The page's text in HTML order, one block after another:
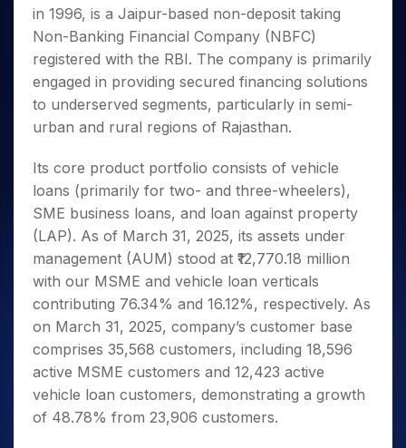
Small
Caps for
3 Months
Stocks to
Buy for 6
Months
Bluechips
for a
Year
Small
Caps for
a Year
Stocks
for Long
Trade
Intraday
for 5
Days
for a
Year
Stocks
for
Long
Term
Stocks for Long Term
ETF
Tactical ETF Bets
Futures
Stocks to Trade for 5 Days
Index Futures to Trade Intraday
Options
Index Options to Buy Today
Stock Options to Buy for 5 Days
Index Options to Buy for 5 Days
Trading View Charting
MTF
StockPlus
StockSIP
Trade API
Indices
Sectors
Samco Stock Rating
Income Tax Calculator
Brokerage Calculator
SWP Calculator
Compound Interest Calculator
Cover Order Calculator
Explore More Calculators
Fund Transfer
DP Information
Download & Resources
Change Request Form
Samshots
Stock Market Basics
Glossary
Open IPO's
Upcoming IPO's
Listed IPO's
About Us
About Samco
Why Samco
Samco in Media
Media Kit
Careers
Contact Us
Guidelines & Policies
Partners
Partners
Register Now
Open Demat Account
in 1996, is a Jaipur-based non-deposit taking
Non-Banking Financial Company (NBFC)
registered with the RBI. The company is primarily
engaged in providing secured financing solutions
to underserved segments, particularly in semi-
urban and rural regions of Rajasthan.
Its core product portfolio consists of vehicle
loans (primarily for two- and three-wheelers),
SME business loans, and loan against property
(LAP). As of March 31, 2025, its assets under
management (AUM) stood at ₹12,770.18 million
with our MSME and vehicle loan verticals
contributing 76.34% and 16.12%, respectively. As
on March 31, 2025, company’s customer base
comprises 35,568 customers, including 18,596
active MSME customers and 12,423 active
vehicle loan customers, demonstrating a growth
of 48.78% from 23,906 customers.